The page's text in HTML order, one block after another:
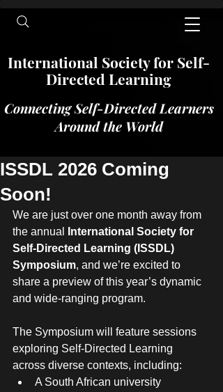
International​​​ Society for Self-
Directed Learning
Connecting Self-Directed Learners
Around the World
ISSDL 2026 Coming
Soon!
We are just over one month away from
the annual
International Society for
Self-Directed Learning (ISSDL)
Symposium, and we’re excited to
share a preview of this year’s dynamic
and wide-ranging program.
The Symposium will feature sessions
exploring Self-Directed Learning
across diverse contexts, including:
A South African university